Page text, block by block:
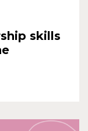
skills